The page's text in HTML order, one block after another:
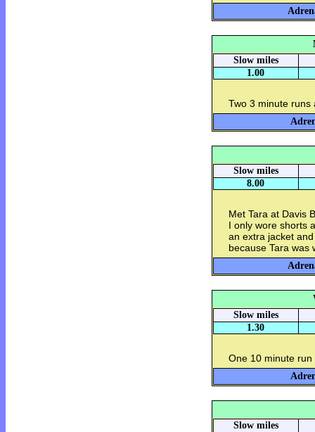
Slow miles
1.00
Two 3 minute runs
Slow miles
8.00
Met Tara at Davis
I only wore shorts
an extra jacket
because Tara was
Slow miles
1.30
One 10 minute
Slow miles